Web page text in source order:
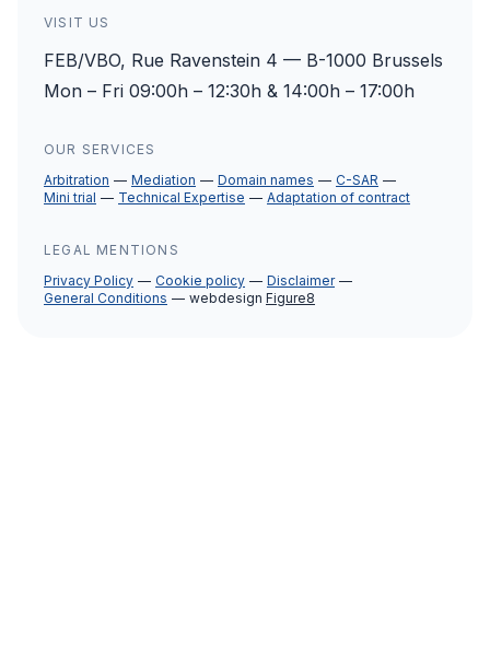
VISIT US
FEB/VBO, Rue Ravenstein 4 — B-1000 Brussels
Mon – Fri 09:00h – 12:30h & 14:00h – 17:00h
OUR SERVICES
Arbitration
Mediation Domain names
C-SAR
Mini trial
Technical Expertise Adaptation of contract
LEGAL MENTIONS
Privacy Policy
Cookie policy
Disclaimer
General Conditions
webdesign Figure8